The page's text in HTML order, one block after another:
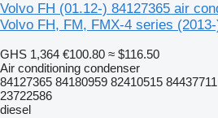
Volvo FH (01.12-) 84127365 air
Volvo FH, FM, FMX-4 series
GHS 1,364 €100.80 ≈ $116.50
Air conditioning condenser
84127365 84180959 82410515
23722586
diesel